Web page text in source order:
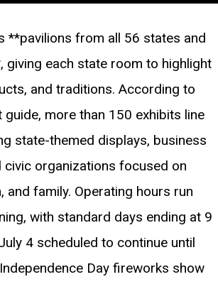
**pavilions from all 56 states and
giving each state room to highlight
and traditions. According to
guide, more than 150 exhibits line
state-themed displays, business
civic organizations focused on
and family. Operating hours run
with standard days ending at 9
4 scheduled to continue until
Day fireworks show